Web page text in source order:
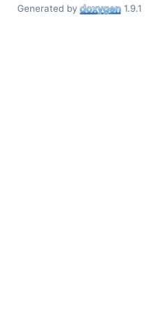
Generated by 1.9.1